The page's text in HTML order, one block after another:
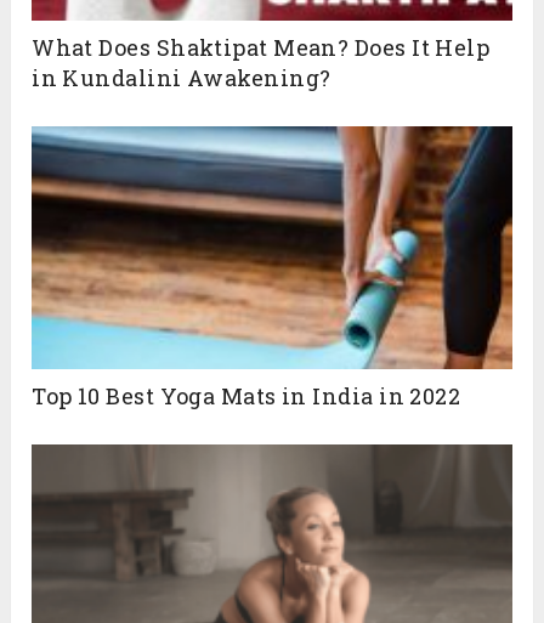
What Does Shaktipat Mean? Does It Help
in Kundalini Awakening?
Top 10 Best Yoga Mats in India in 2022